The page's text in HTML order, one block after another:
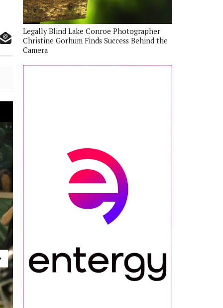
Legally Blind Lake Conroe Photographer
Christine Gorhum Finds Success Behind the
Camera